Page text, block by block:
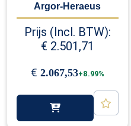
Argor-Heraeus
Prijs (Incl. BTW):
€ 2.501,71
€ 2.067,53+8.99%